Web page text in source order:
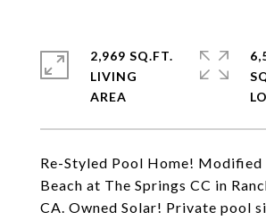
Re-Styled Pool Home! Modified
Beach at The Springs CC in
CA. Owned Solar! Private pool
2,969 SQ.FT.
LIVING